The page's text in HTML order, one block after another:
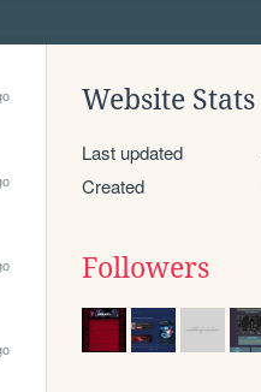
Website Stats
Last updated
Created
Followers